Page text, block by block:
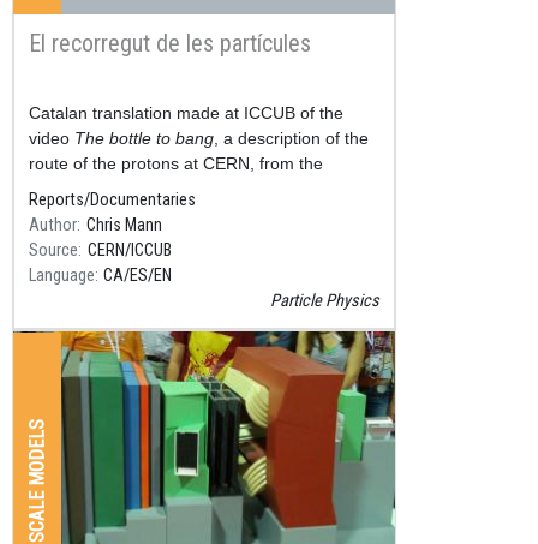
El recorregut de les partícules
Resum
Catalan translation made at ICCUB of the
video The bottle to bang , a description of the
route of the protons at CERN, from the
hydrogen cylinder, to the Large Hadron
Accelerator (LHC), thr
Reports/Documentaries
Author Chris Mann
Source CERN/ICCUB
Language CA ES EN
Particle Physics
SCALE MODELS